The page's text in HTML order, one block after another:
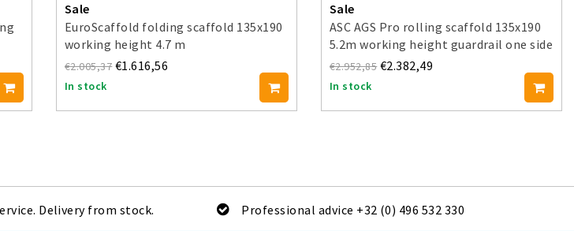
Sale
EuroScaffold folding scaffold 135x190
working height 4.7 m
€2.005,37 €1.616,56
In stock
Sale
ASC AGS Pro rolling scaffold 135x190
5.2m working height guardrail one side
€2.952,85 €2.382,49
In stock
Delivery from stock. Professional advice +32 (0) 496 532 330